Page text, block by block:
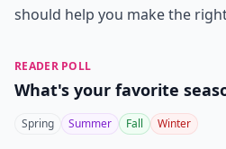
should help you make the
READER POLL
What's your favorite
Spring Summer Fall Winter